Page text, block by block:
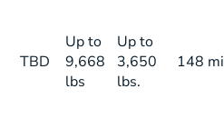
TBD
Up to
9,668
lbs
Up to
3,650
lbs.
148